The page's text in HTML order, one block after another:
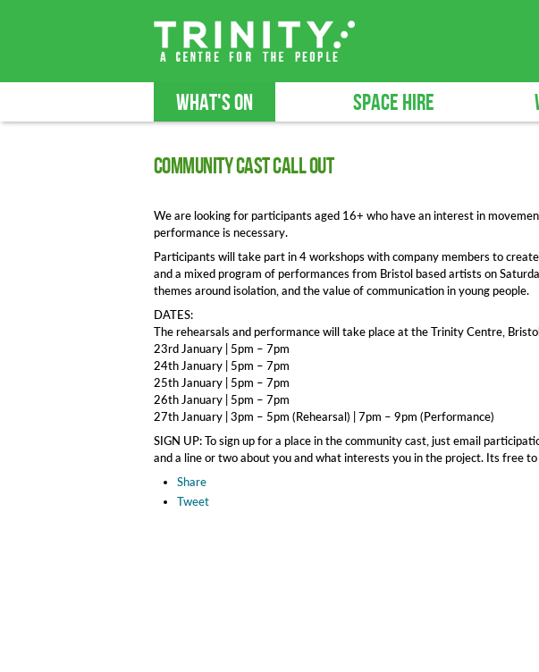
WHAT'S ON SPACE HIRE
Community Cast Call Out
We are looking for participants aged 16+ who have an interest in
performance is necessary.
Participants will take part in 4 workshops with company members to
and a mixed program of performances from Bristol based artists on
themes around isolation, and the value of communication in young people.
DATES:
The rehearsals and performance will take place at the Trinity Centre,
23rd January | 5pm – 7pm
24th January | 5pm – 7pm
25th January | 5pm – 7pm
26th January | 5pm – 7pm
27th January | 3pm – 5pm (Rehearsal) | 7pm – 9pm (Performance)
SIGN UP: To sign up for a place in the community cast, just email
and a line or two about you and what interests you in the project. Its free
Share
Tweet